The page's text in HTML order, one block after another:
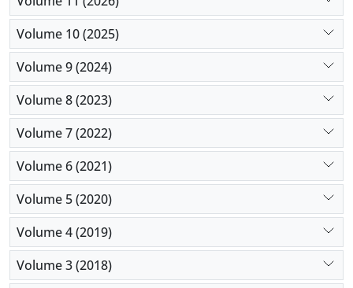
Volume 10 (2025)
Volume 9 (2024)
Volume 8 (2023)
Volume 7 (2022)
Volume 6 (2021)
Volume 5 (2020)
Volume 4 (2019)
Volume 3 (2018)